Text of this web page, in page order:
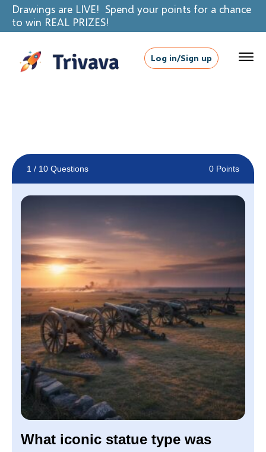
Drawings are LIVE! Spend your points for a chance
to win REAL PRIZES!
Log in/Sign up
1 / 10 Questions 0 Points
What iconic statue type was